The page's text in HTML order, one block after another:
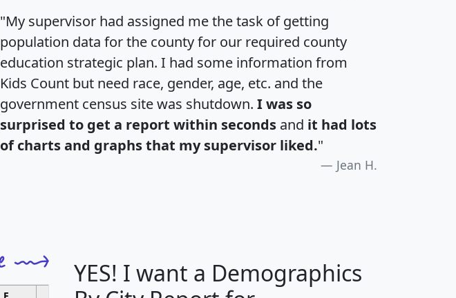
"My supervisor had assigned me the task of getting
population data for the county for our required county
education strategic plan. I had some information from
Kids Count but need race, gender, age, etc. and the
government census site was shutdown. I was so
surprised to get a report within seconds and it had lots
of charts and graphs that my supervisor liked."
Jean H.
F G H I
YES! I want a Demographics